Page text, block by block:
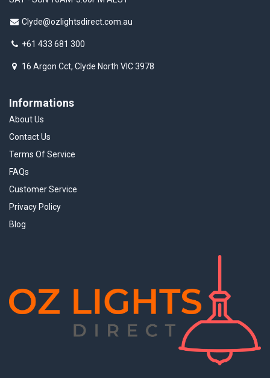
Informations
About Us
Contact Us
Terms Of Service
FAQs
Customer Service
Privacy Policy
Blog
Clyde@ozlightsdirect.com.au
+61 433 681 300
16 Argon Cct, Clyde North VIC 3978